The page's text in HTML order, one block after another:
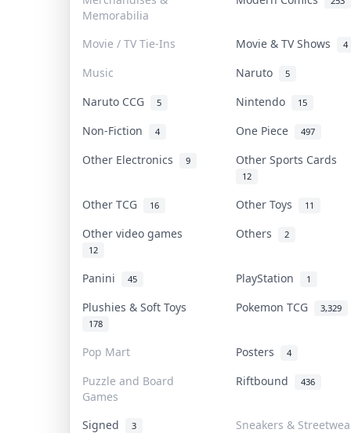
Memorabilia
Movie / TV Tie-Ins Movie & TV Shows 4
Music Naruto 5
Naruto CCG 5 Nintendo 15
Non-Fiction 4 One Piece 497
Other Electronics 9 Other Sports Cards
12
Other TCG 16 Other Toys 11
Other video games
12
Others 2
Panini 45 PlayStation 1
Plushies & Soft Toys
178
Pokemon TCG 3,329
Pop Mart Posters 4
Puzzle and Board
Games
Riftbound 436
Signed 3
Sneakers &